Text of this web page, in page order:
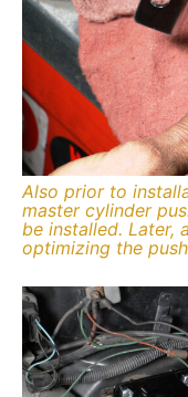
Also prior to
master cylinder
be installed. Later,
optimizing the